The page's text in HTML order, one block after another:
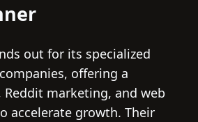
out for its specialized
offering a
Reddit marketing, and web
accelerate growth. Their